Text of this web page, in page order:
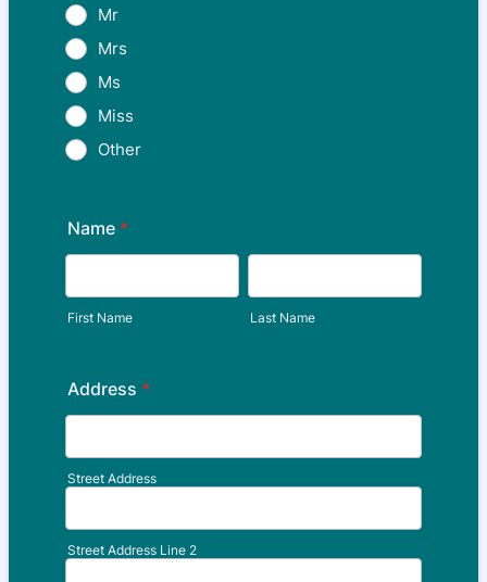
Mr
Mrs
Ms
Miss
Other
Name *
First Name Last Name
Address *
Street Address
Street Address Line 2